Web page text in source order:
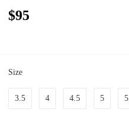
$95
Size
3.5 4 4.5 5